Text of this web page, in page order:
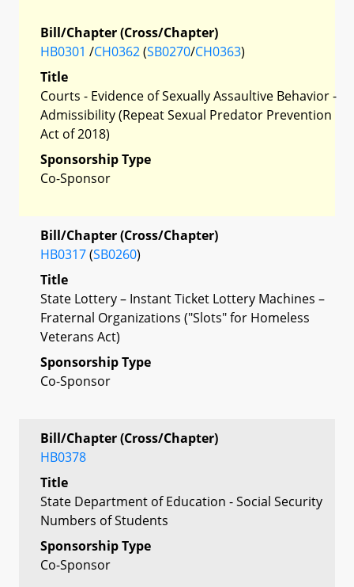
Bill/Chapter (Cross/Chapter)
HB0301 /CH0362(SB0270/CH0363)
Title
Courts - Evidence of Sexually Assaultive Behavior -
Admissibility (Repeat Sexual Predator Prevention
Act of 2018)
Sponsorship Type
Co-Sponsor
Bill/Chapter (Cross/Chapter)
HB0317(SB0260)
Title
State Lottery – Instant Ticket Lottery Machines –
Fraternal Organizations ("Slots" for Homeless
Veterans Act)
Sponsorship Type
Co-Sponsor
Bill/Chapter (Cross/Chapter)
HB0378
Title
State Department of Education - Social Security
Numbers of Students
Sponsorship Type
Co-Sponsor